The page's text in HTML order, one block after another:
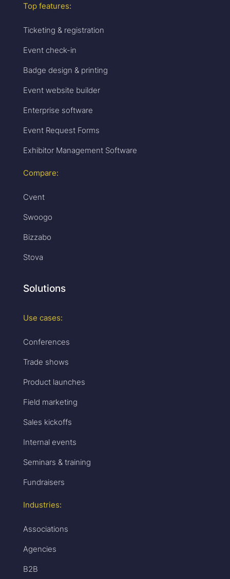
Top features:
Ticketing & registration
Event check-in
Badge design & printing
Event website builder
Enterprise software
Event Request Forms
Exhibitor Management Software
Compare:
Cvent
Swoogo
Bizzabo
Stova
Solutions
Use cases:
Conferences
Trade shows
Product launches
Field marketing
Sales kickoffs
Internal events
Seminars & training
Fundraisers
Industries:
Associations
Agencies
B2B